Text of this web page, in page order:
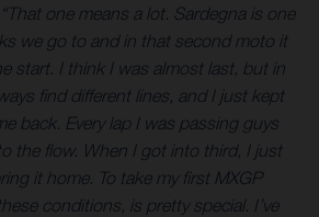
“That one means a lot. Sardegna is one
we go to and in that second moto it
start. I think I was almost last, but in
find different lines, and I just kept
back. Every lap I was passing guys
the flow. When I got into third, I just
it home. To take my first MXGP
conditions, is pretty special. I’ve